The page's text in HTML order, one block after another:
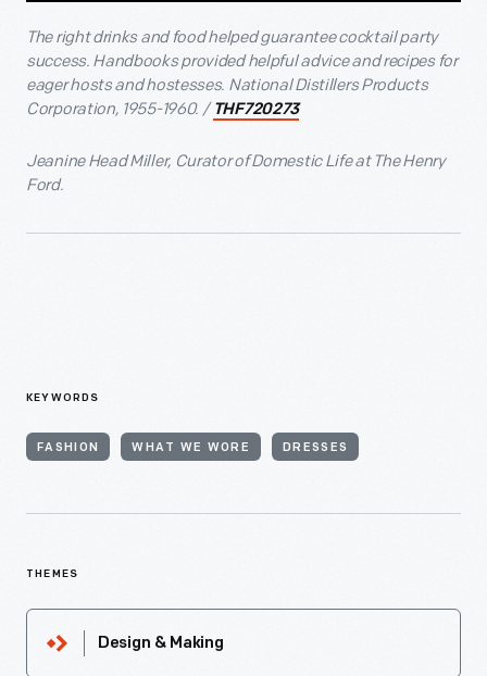
The right drinks and food helped guarantee cocktail party
success. Handbooks provided helpful advice and recipes for
eager hosts and hostesses. National Distillers Products
Corporation, 1955-1960. / THF720273
Jeanine Head Miller, Curator of Domestic Life at The Henry
Ford.
KEYWORDS
FASHION WHAT WE WORE DRESSES
THEMES
Design & Making